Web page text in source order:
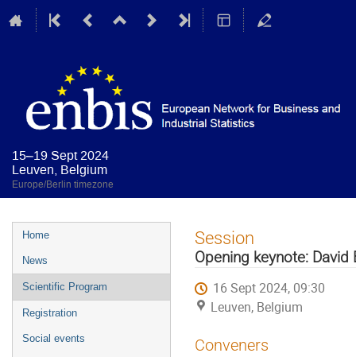
15–19 Sept 2024
Leuven, Belgium
Europe/Berlin timezone
Event
menu
Home
News
Scientific Program
Registration
Social events
Session
Opening keynote: David
16 Sept 2024, 09:30
Leuven, Belgium
Conveners